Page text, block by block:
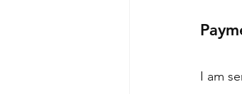
I am